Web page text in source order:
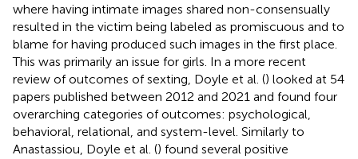
where having intimate images shared non-consensually
resulted in the victim being labeled as promiscuous and to
blame for having produced such images in the first place.
This was primarily an issue for girls. In a more recent
review of outcomes of sexting, Doyle et al. () looked at 54
papers published between 2012 and 2021 and found four
overarching categories of outcomes: psychological,
behavioral, relational, and system-level. Similarly to
Anastassiou, Doyle et al. () found several positive